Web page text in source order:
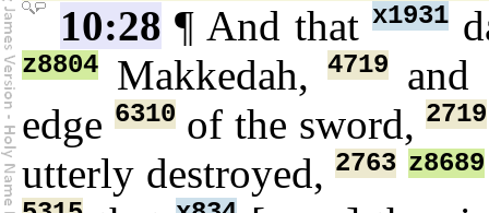
10:28 ¶ And thatx1931
z8804 Makkedah, 4719and
edge 6310of the sword,2719
utterly destroyed,2763 z8689